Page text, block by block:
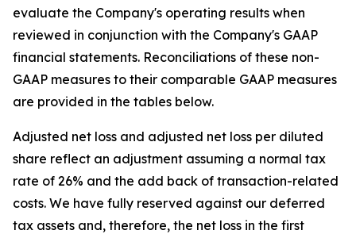
evaluate the Company's operating results when
reviewed in conjunction with the Company's GAAP
financial statements. Reconciliations of these non-
GAAP measures to their comparable GAAP measures
are provided in the tables below.
Adjusted net loss and adjusted net loss per diluted
share reflect an adjustment assuming a normal tax
rate of 26% and the add back of transaction-related
costs. We have fully reserved against our deferred
tax assets and, therefore, the net loss in the first